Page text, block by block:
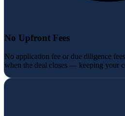
No Upfront Fees
No application fee or due diligence
when the deal closes — keeping your